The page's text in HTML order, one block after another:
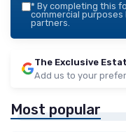
* By completing this
commercial purposes
partners.
The Exclusive
Add us to your
Most popular